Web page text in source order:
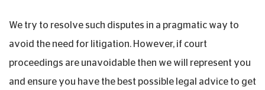
We try to resolve such disputes in a pragmatic way to
avoid the need for litigation. However, if court
proceedings are unavoidable then we will represent you
and ensure you have the best possible legal advice to get